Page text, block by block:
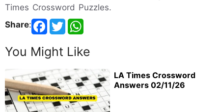
Times Crossword Puzzles.
Share:
You Might Like
LA Times Crossword
Answers 02/11/26